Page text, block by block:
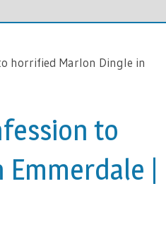
horrified Marlon Dingle in
to
|